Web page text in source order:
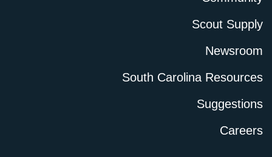
Scout Supply
Newsroom
South Carolina Resources
Suggestions
Careers